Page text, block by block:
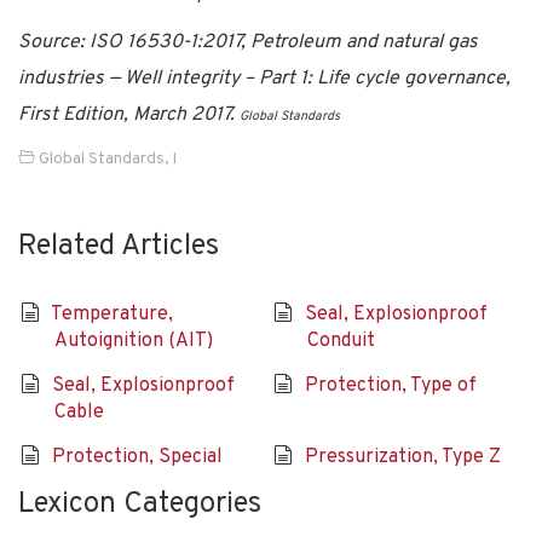
Source: ISO 16530-1:2017, Petroleum and natural gas
industries — Well integrity – Part 1: Life cycle governance,
First Edition, March 2017. Global Standards
Global Standards, I
Related Articles
Temperature,
Autoignition (AIT)
Seal, Explosionproof
Conduit
Seal, Explosionproof
Cable
Protection, Type of
Protection, Special Pressurization, Type Z
Lexicon Categories